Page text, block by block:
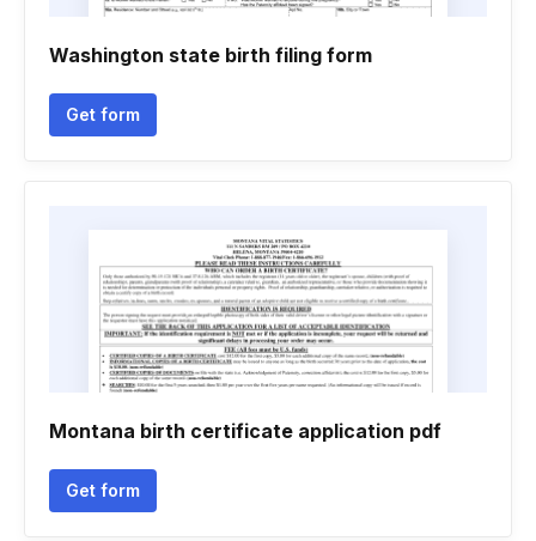
Washington state birth filing form
Get form
Montana birth certificate application pdf
Get form